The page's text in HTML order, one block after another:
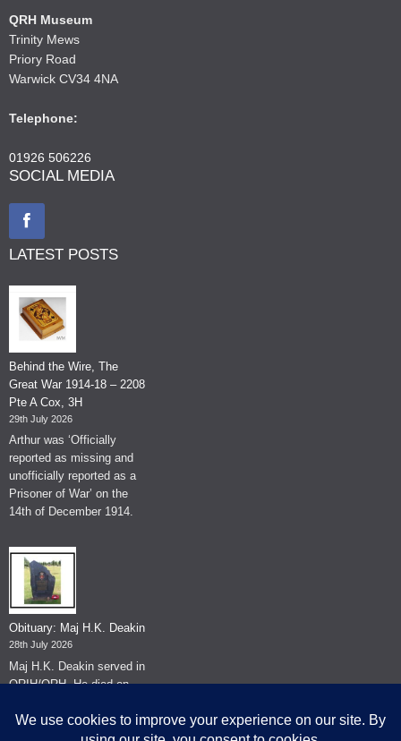
QRH Museum
Trinity Mews
Priory Road
Warwick CV34 4NA
Telephone:
01926 506226
SOCIAL MEDIA
LATEST POSTS
Behind the Wire, The
Great War 1914-18 – 2208
Pte A Cox, 3H
29th July 2026
Arthur was ‘Officially
reported as missing and
unofficially reported as a
Prisoner of War’ on the
14th of December 1914.
Obituary: Maj H.K. Deakin
28th July 2026
Maj H.K. Deakin served in
QRIH/QRH. He died on